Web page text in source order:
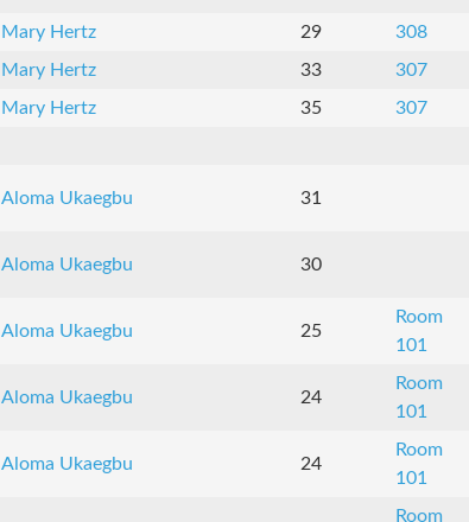
Mary Hertz 29 308
Mary Hertz 33 307
Mary Hertz 35 307
Aloma Ukaegbu 31
Aloma Ukaegbu 30
Aloma Ukaegbu 25
Room
101
Aloma Ukaegbu 24
Room
101
Aloma Ukaegbu 24
Room
101
Room